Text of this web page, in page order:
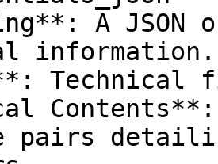
A
information.
Technical
pairs